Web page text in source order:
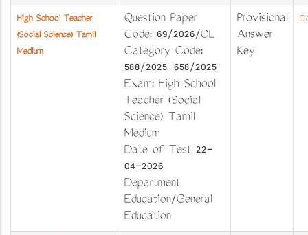
High School Teacher
(Social Science) Tamil
Medium
Question Paper
Code: 69/2026/OL
Category Code:
588/2025, 658/2025
Exam: High School
Teacher (Social
Science) Tamil
Medium
Date of Test 22-
04-2026
Department
Education/General
Education
Provisional
Answer
Key